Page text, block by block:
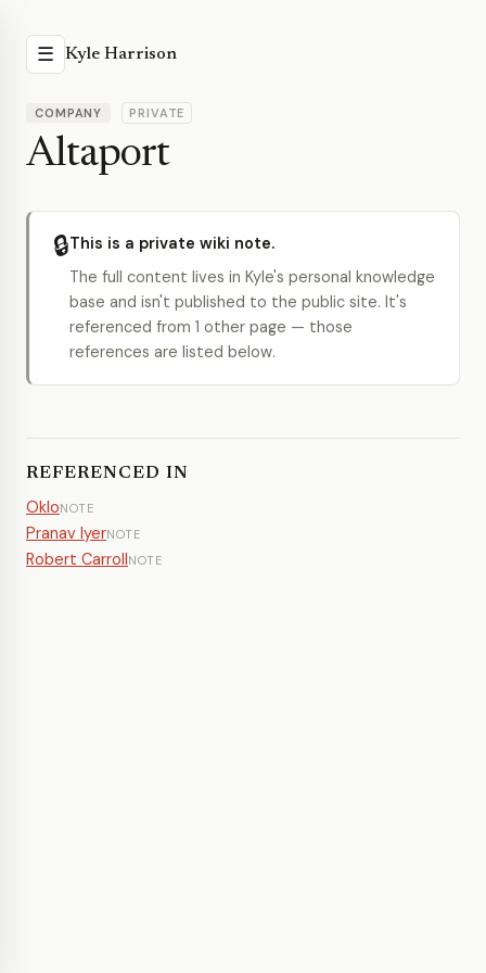
☰ Kyle Harrison
COMPANY PRIVATE
Altaport
🔒This is a private wiki note.
The full content lives in Kyle's personal knowledge
base and isn't published to the public site. It's
referenced from 1 other page — those
references are listed below.
REFERENCED IN
OkloNOTE
Pranav IyerNOTE
Robert CarrollNOTE